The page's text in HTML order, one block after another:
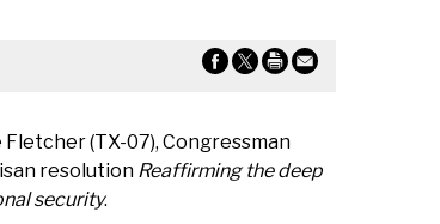
(TX-07), Congressman
resolution Reaffirming the deep
security.